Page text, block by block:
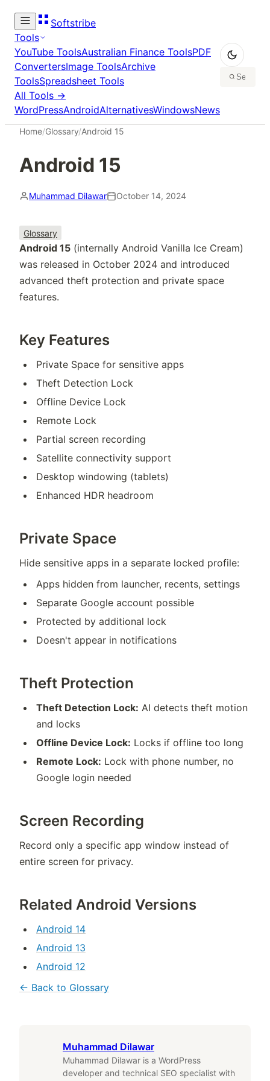
Softstribe
Tools
YouTube ToolsAustralian Finance ToolsPDF
ConvertersImage ToolsArchive
ToolsSpreadsheet Tools
All Tools →
WordPressAndroidAlternativesWindowsNews
Home/Glossary/Android 15
Android 15
Muhammad Dilawar October 14, 2024
Glossary
Android 15 (internally Android Vanilla Ice Cream)
was released in October 2024 and introduced
advanced theft protection and private space
features.
Key Features
Private Space for sensitive apps
Theft Detection Lock
Offline Device Lock
Remote Lock
Partial screen recording
Satellite connectivity support
Desktop windowing (tablets)
Enhanced HDR headroom
Private Space
Hide sensitive apps in a separate locked profile:
Apps hidden from launcher, recents, settings
Separate Google account possible
Protected by additional lock
Doesn't appear in notifications
Theft Protection
Theft Detection Lock: AI detects theft motion
and locks
Offline Device Lock: Locks if offline too long
Remote Lock: Lock with phone number, no
Google login needed
Screen Recording
Record only a specific app window instead of
entire screen for privacy.
Related Android Versions
Android 14
Android 13
Android 12
← Back to Glossary
Muhammad Dilawar
Muhammad Dilawar is a WordPress
developer and technical SEO specialist with